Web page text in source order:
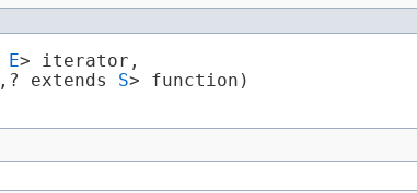
E> iterator,
,​? extends S> function)